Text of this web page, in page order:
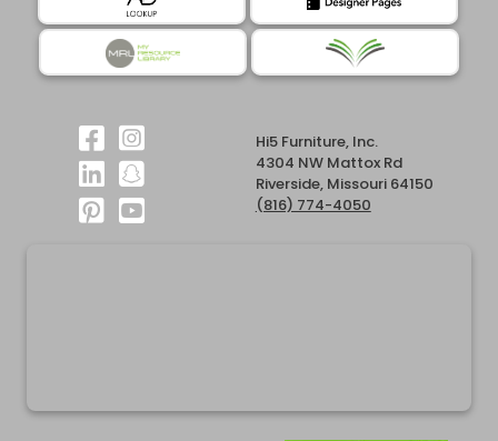
Hi5 Furniture, Inc.
4304 NW Mattox Rd
Riverside, Missouri 64150
(816) 774-4050